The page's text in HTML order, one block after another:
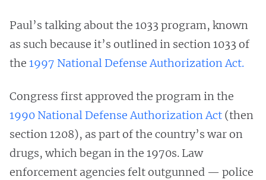
Paul’s talking about the 1033 program, known
as such because it’s outlined in section 1033 of
the 1997 National Defense Authorization Act.
Congress first approved the program in the
1990 National Defense Authorization Act (then
section 1208), as part of the country’s war on
drugs, which began in the 1970s. Law
enforcement agencies felt outgunned — police